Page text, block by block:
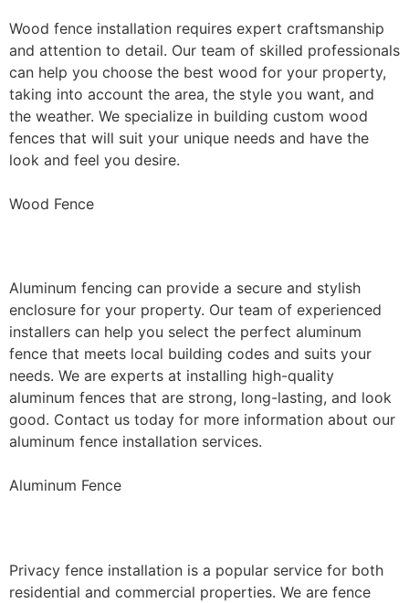
Wood fence installation requires expert craftsmanship
and attention to detail. Our team of skilled professionals
can help you choose the best wood for your property,
taking into account the area, the style you want, and
the weather. We specialize in building custom wood
fences that will suit your unique needs and have the
look and feel you desire.
Wood Fence
Aluminum fencing can provide a secure and stylish
enclosure for your property. Our team of experienced
installers can help you select the perfect aluminum
fence that meets local building codes and suits your
needs. We are experts at installing high-quality
aluminum fences that are strong, long-lasting, and look
good. Contact us today for more information about our
aluminum fence installation services.
Aluminum Fence
Privacy fence installation is a popular service for both
residential and commercial properties. We are fence